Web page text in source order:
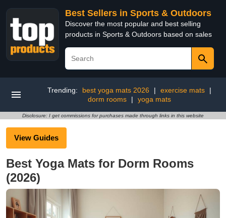
Best Sellers in Sports & Outdoors
Discover the most popular and best selling
products in Sports & Outdoors based on sales
Trending: best yoga mats 2026 | exercise mats
|
dorm rooms
| yoga mats
Disclosure: I get commissions for purchases made through links in this website
View Guides
Best Yoga Mats for Dorm Rooms
(2026)